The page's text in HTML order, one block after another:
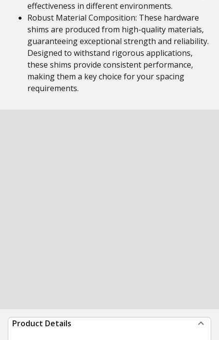
effectiveness in different environments.
Robust Material Composition: These hardware
shims are produced from high-quality materials,
guaranteeing exceptional strength and reliability.
Designed to withstand rigorous applications,
these shims provide consistent performance,
making them a key choice for your spacing
requirements.
Product Details